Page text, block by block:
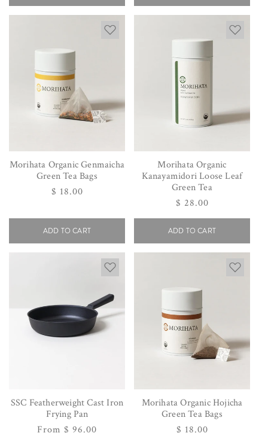
Morihata Organic Genmaicha
Green Tea Bags
Regular
$ 18.00
ADD TO CART
Morihata Organic
Kanayamidori Loose Leaf
Green Tea
Regular
price
$ 28.00
ADD TO CART
SSC Featherweight Cast Iron
Frying Pan
Regular
From $ 96.00
Morihata Organic Hojicha
Green Tea Bags
Regular
$ 18.00